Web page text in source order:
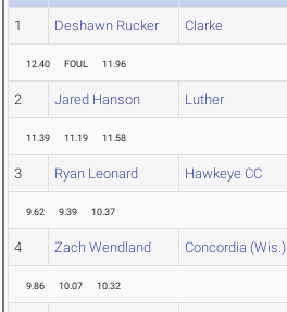
1 Deshawn Rucker Clarke
12.40 FOUL 11.96
2 Jared Hanson Luther
11.39 11.19 11.58
3 Ryan Leonard Hawkeye CC
9.62 9.39 10.37
4 Zach Wendland Concordia (Wis.)
9.86 10.07 10.32